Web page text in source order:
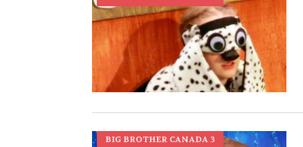
BIG BROTHER CANADA 3